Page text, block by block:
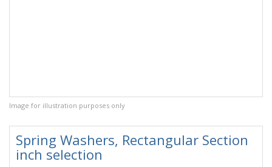
Image for illustration purposes only
Spring Washers, Rectangular Section
inch selection